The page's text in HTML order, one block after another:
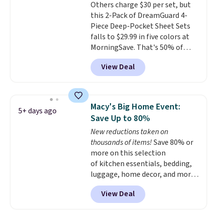
get the king-size pack for less
than $45.64. These
hypoallergenic pillows feature a
240-thread-count 100% cotton
cover with cooling fibers.Over
1,500 reviewers rated these
pillows with five out of five
Others charge $30 per set, but
this 2-Pack of DreamGuard 4-
Piece Deep-Pocket Sheet Sets
falls to $29.99 in five colors at
MorningSave. That's 50% of
what you'd pay elsewhere. The
deep pockets keep your fitted
sheet from crawling up the side
microfiber sheets are made to
be ultra-soft. They're available
in king and queen sizes. Shipping
is free when you sign into or
create a free account, choose a
size and color, select the $9.99
shipping option, and use code
BDFREE at checkout.
View Deal
5+ days ago
Macy's Big Home Event:
Save Up to 80%
New reductions taken on
thousands of items!Save 80% or
more on this selection
of kitchen essentials, bedding,
luggage, home decor, and more
when you apply code HOME at
checkout during the Big Home
Event at Macy's. For example,
View Deal